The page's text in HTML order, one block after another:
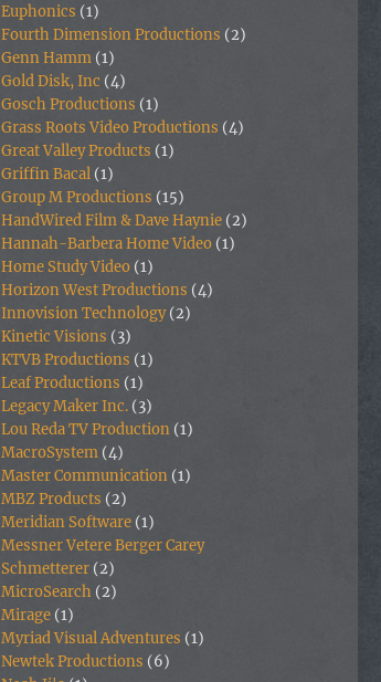
Euphonics (1)
Fourth Dimension Productions (2)
Genn Hamm (1)
Gold Disk, Inc (4)
Gosch Productions (1)
Grass Roots Video Productions (4)
Great Valley Products (1)
Griffin Bacal (1)
Group M Productions (15)
HandWired Film & Dave Haynie (2)
Hannah-Barbera Home Video (1)
Home Study Video (1)
Horizon West Productions (4)
Innovision Technology(2)
Kinetic Visions (3)
KTVB Productions (1)
Leaf Productions (1)
Legacy Maker Inc. (3)
Lou Reda TV Production (1)
MacroSystem (4)
Master Communication (1)
MBZ Products (2)
Meridian Software (1)
Messner Vetere Berger Carey
Schmetterer (2)
MicroSearch (2)
Mirage (1)
Myriad Visual Adventures (1)
Newtek Productions (6)